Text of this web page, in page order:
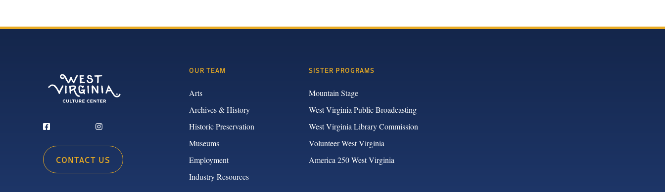
CONTACT US
OUR TEAM
Arts
Archives & History
Historic Preservation
Museums
Employment
Industry Resources
SISTER PROGRAMS
Mountain Stage
West Virginia Public Broadcasting
West Virginia Library Commission
Volunteer West Virginia
America 250 West Virginia